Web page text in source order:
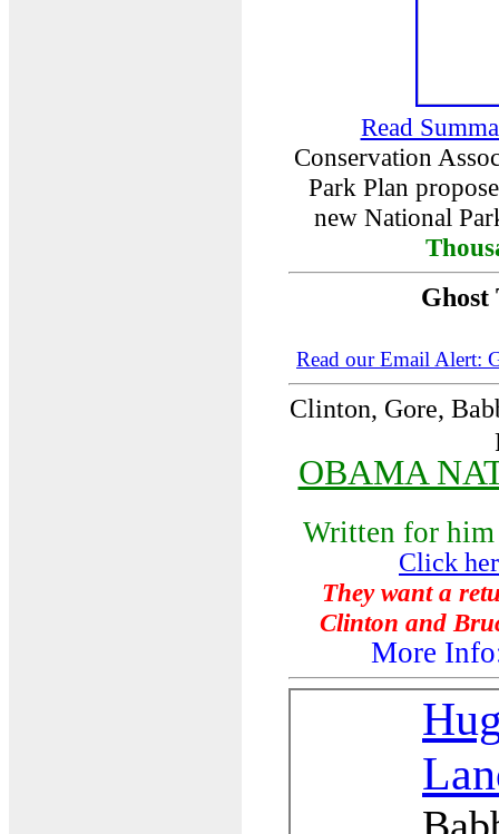
Read
Conservation
Park Plan
new National
Ghost
Read our Email Alert:
Clinton, Gore,
OBAMA
Written for
Click
They want a
Clinton and
More